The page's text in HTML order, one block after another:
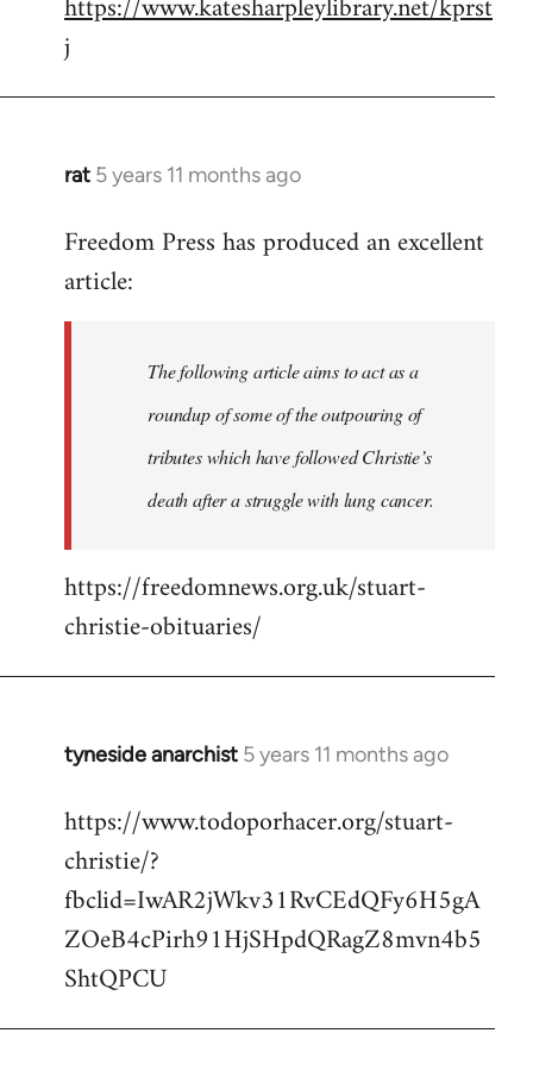
j
rat 5 years 11 months ago
In
to
Welcome
Freedom Press has produced an excellent
article:
The following article aims to act as a
roundup of some of the outpouring of
tributes which have followed Christie’s
death after a struggle with lung cancer.
https://freedomnews.org.uk/stuart-
christie-obituaries/
tyneside anarchist 5 years 11 months ago
In
to
Welcome
libcom.org
https://www.todoporhacer.org/stuart-
christie/?
fbclid=IwAR2jWkv31RvCEdQFy6H5gA
ZOeB4cPirh91HjSHpdQRagZ8mvn4b5
ShtQPCU